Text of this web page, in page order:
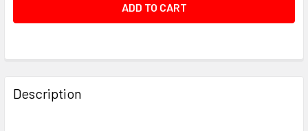
FREQUENTLY
BOUGHT
TOGETHER:
Description